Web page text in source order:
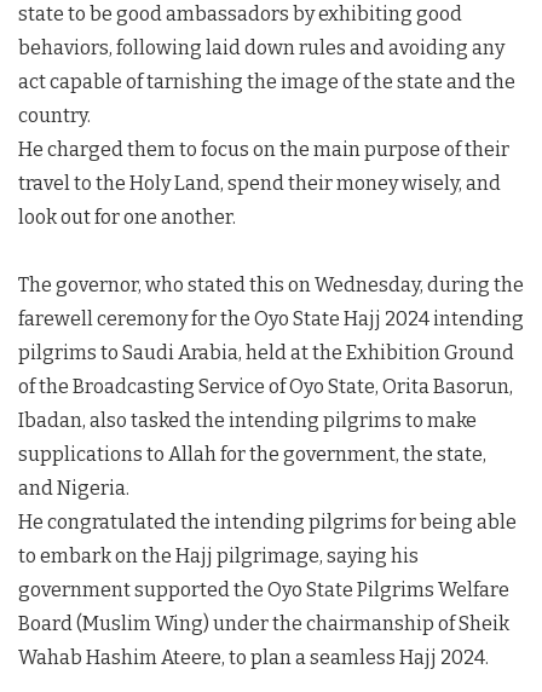
state to be good ambassadors by exhibiting good
behaviors, following laid down rules and avoiding any
act capable of tarnishing the image of the state and the
country.
He charged them to focus on the main purpose of their
travel to the Holy Land, spend their money wisely, and
look out for one another.
The governor, who stated this on Wednesday, during the
farewell ceremony for the Oyo State Hajj 2024 intending
pilgrims to Saudi Arabia, held at the Exhibition Ground
of the Broadcasting Service of Oyo State, Orita Basorun,
Ibadan, also tasked the intending pilgrims to make
supplications to Allah for the government, the state,
and Nigeria.
He congratulated the intending pilgrims for being able
to embark on the Hajj pilgrimage, saying his
government supported the Oyo State Pilgrims Welfare
Board (Muslim Wing) under the chairmanship of Sheik
Wahab Hashim Ateere, to plan a seamless Hajj 2024.